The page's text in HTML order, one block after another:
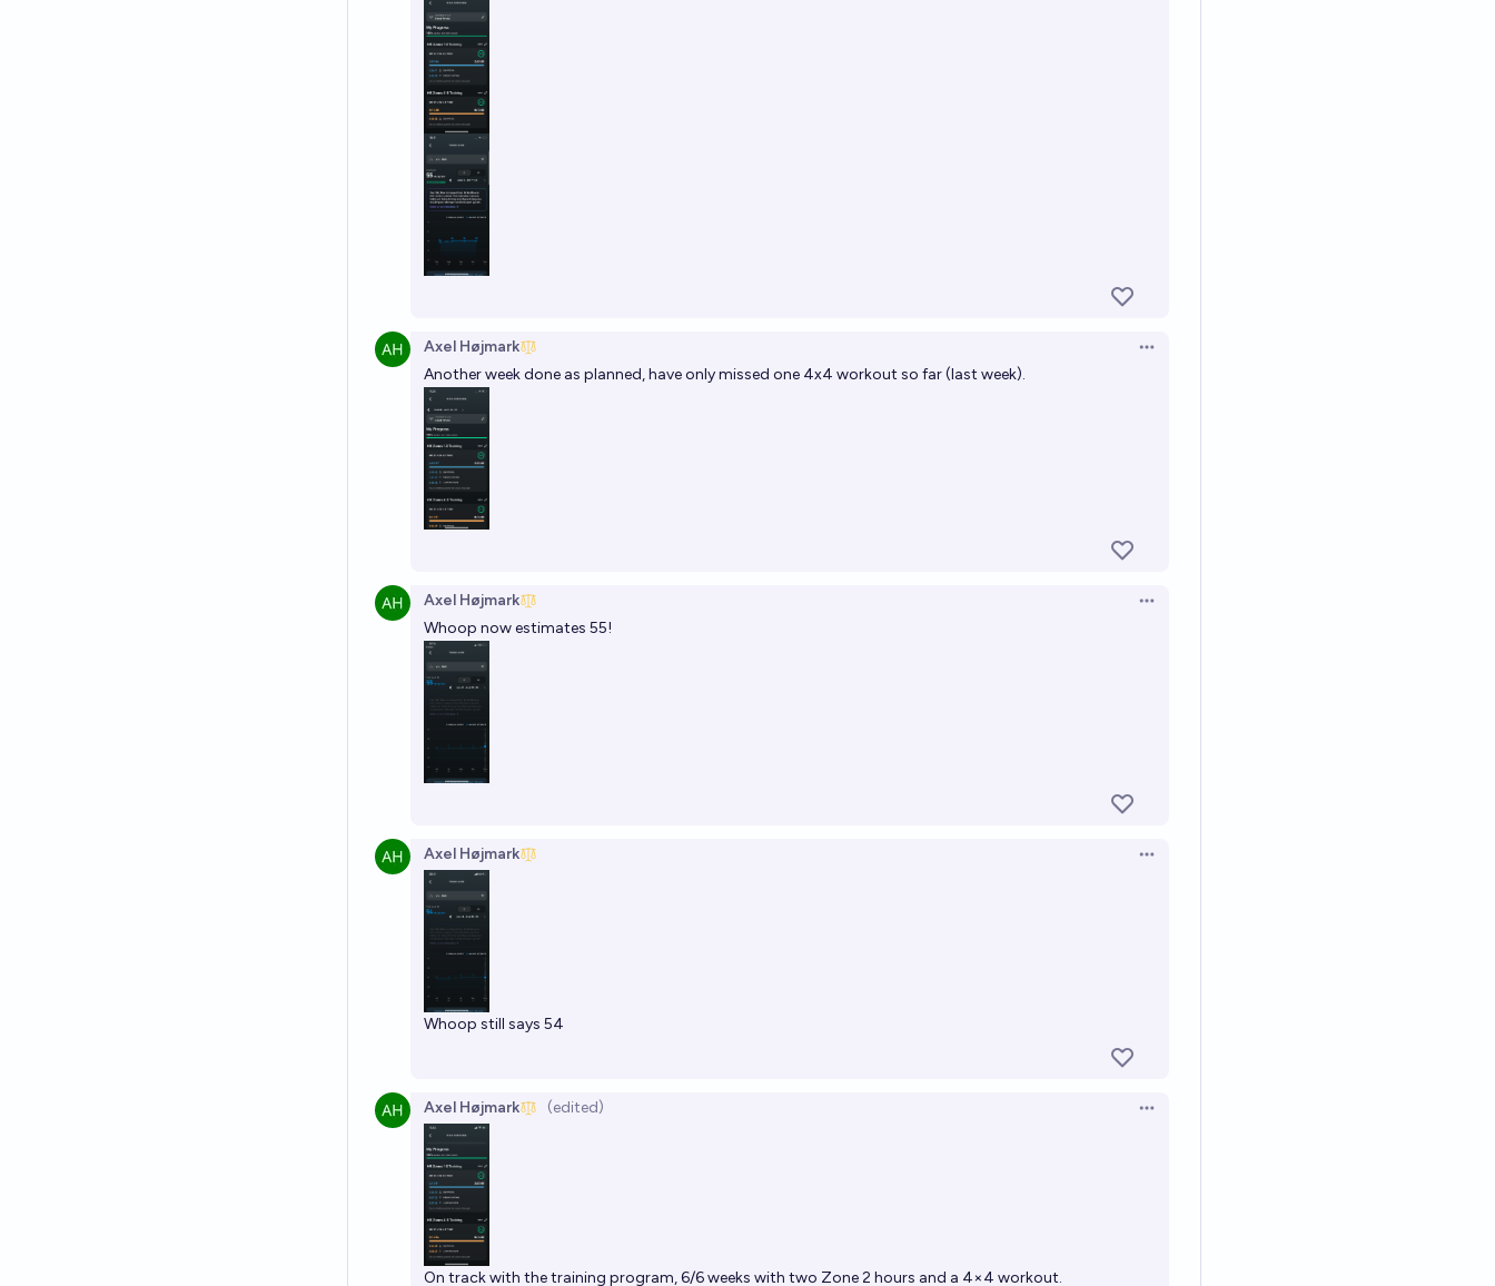
Axel Højmark
Open options
Another week done as planned, have only missed one 4x4 workout so far (last week).
Axel Højmark
Open options
Whoop now estimates 55!
Axel Højmark Open options
Whoop still says 54
Axel Højmark (edited) Open options
On track with the training program, 6/6 weeks with two Zone 2 hours and a 4×4 workout.